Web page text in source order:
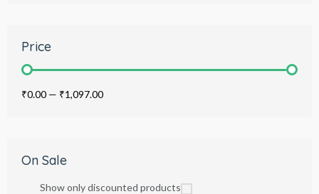
Price
₹0.00 — ₹1,097.00
On Sale
Show only discounted products